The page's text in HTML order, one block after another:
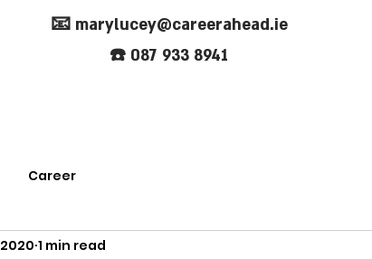
📧 marylucey@careerahead.ie
☎️ 087 933 8941
Career
1 min read